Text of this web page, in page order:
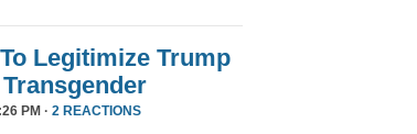
Legitimize Trump
PM · 2 REACTIONS